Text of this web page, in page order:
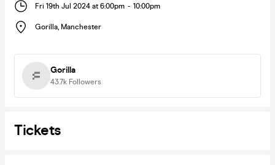
Fri 19th Jul 2024 at 6:00pm - 10:00pm
Gorilla, Manchester
Gorilla
43.7k Followers
Tickets